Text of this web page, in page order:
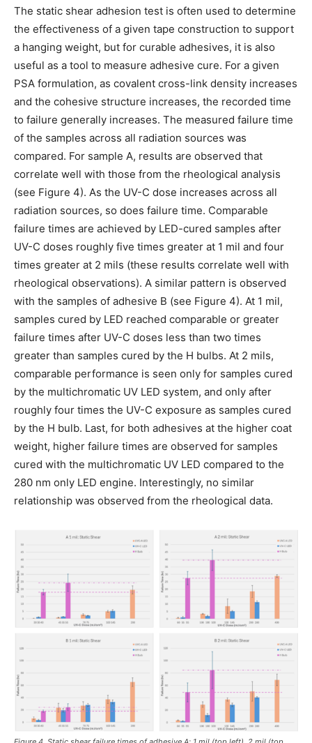
The static shear adhesion test is often used to determine
the effectiveness of a given tape construction to support
a hanging weight, but for curable adhesives, it is also
useful as a tool to measure adhesive cure. For a given
PSA formulation, as covalent cross-link density increases
and the cohesive structure increases, the recorded time
to failure generally increases. The measured failure time
of the samples across all radiation sources was
compared. For sample A, results are observed that
correlate well with those from the rheological analysis
(see Figure 4). As the UV-C dose increases across all
radiation sources, so does failure time. Comparable
failure times are achieved by LED-cured samples after
UV-C doses roughly five times greater at 1 mil and four
times greater at 2 mils (these results correlate well with
rheological observations). A similar pattern is observed
with the samples of adhesive B (see Figure 4). At 1 mil,
samples cured by LED reached comparable or greater
failure times after UV-C doses less than two times
greater than samples cured by the H bulbs. At 2 mils,
comparable performance is seen only for samples cured
by the multichromatic UV LED system, and only after
roughly four times the UV-C exposure as samples cured
by the H bulb. Last, for both adhesives at the higher coat
weight, higher failure times are observed for samples
cured with the multichromatic UV LED compared to the
280 nm only LED engine. Interestingly, no similar
relationship was observed from the rheological data.